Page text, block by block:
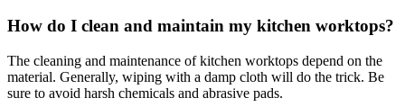
How do I clean and maintain my kitchen worktops?
The cleaning and maintenance of kitchen worktops depend on the
material. Generally, wiping with a damp cloth will do the trick. Be
sure to avoid harsh chemicals and abrasive pads.